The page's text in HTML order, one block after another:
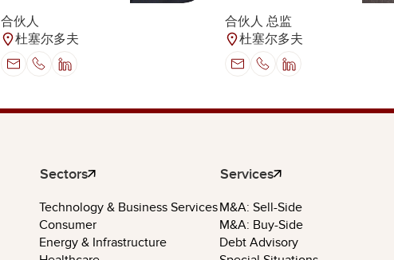
合伙人
杜塞尔多夫
合伙人 总监
杜塞尔多夫
Sectors
Technology & Business Services
Consumer
Energy & Infrastructure
Services
M&A: Sell-Side
M&A: Buy-Side
Debt Advisory